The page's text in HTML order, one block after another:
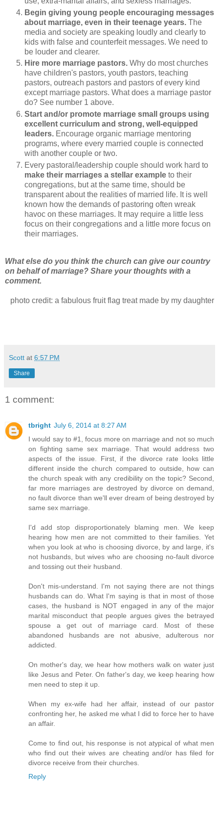
Begin giving young people encouraging messages
about marriage, even in their teenage years. The
media and society are speaking loudly and clearly to
kids with false and counterfeit messages. We need to
be louder and clearer.
Hire more marriage pastors. Why do most churches
have children's pastors, youth pastors, teaching
pastors, outreach pastors and pastors of every kind
except marriage pastors. What does a marriage pastor
do? See number 1 above.
Start and/or promote marriage small groups using
excellent curriculum and strong, well-equipped
leaders. Encourage organic marriage mentoring
programs, where every married couple is connected
with another couple or two.
Every pastoral/leadership couple should work hard to
make their marriages a stellar example to their
congregations, but at the same time, should be
transparent about the realities of married life. It is well
known how the demands of pastoring often wreak
havoc on these marriages. It may require a little less
focus on their congregations and a little more focus on
their marriages.
What else do you think the church can give our country
on behalf of marriage? Share your thoughts with a
comment.
photo credit: a fabulous fruit flag treat made by my daughter
Scott at 6:57 PM
Share
1 comment:
tbright July 6, 2014 at 8:27 AM
I would say to #1, focus more on marriage and not so much
on fighting same sex marriage. That would address two
aspects of the issue. First, if the divorce rate looks little
different inside the church compared to outside, how can
the church speak with any credibility on the topic? Second,
far more marriages are destroyed by divorce on demand,
no fault divorce than we'll ever dream of being destroyed by
same sex marriage.
I'd add stop disproportionately blaming men. We keep
hearing how men are not committed to their families. Yet
when you look at who is choosing divorce, by and large, it's
not husbands, but wives who are choosing no-fault divorce
and tossing out their husband.
Don't mis-understand. I'm not saying there are not things
husbands can do. What I'm saying is that in most of those
cases, the husband is NOT engaged in any of the major
marital misconduct that people argues gives the betrayed
spouse a get out of marriage card. Most of these
abandoned husbands are not abusive, adulterous nor
addicted.
On mother's day, we hear how mothers walk on water just
like Jesus and Peter. On father's day, we keep hearing how
men need to step it up.
When my ex-wife had her affair, instead of our pastor
confronting her, he asked me what I did to force her to have
an affair.
Come to find out, his response is not atypical of what men
who find out their wives are cheating and/or has filed for
divorce receive from their churches.
Reply